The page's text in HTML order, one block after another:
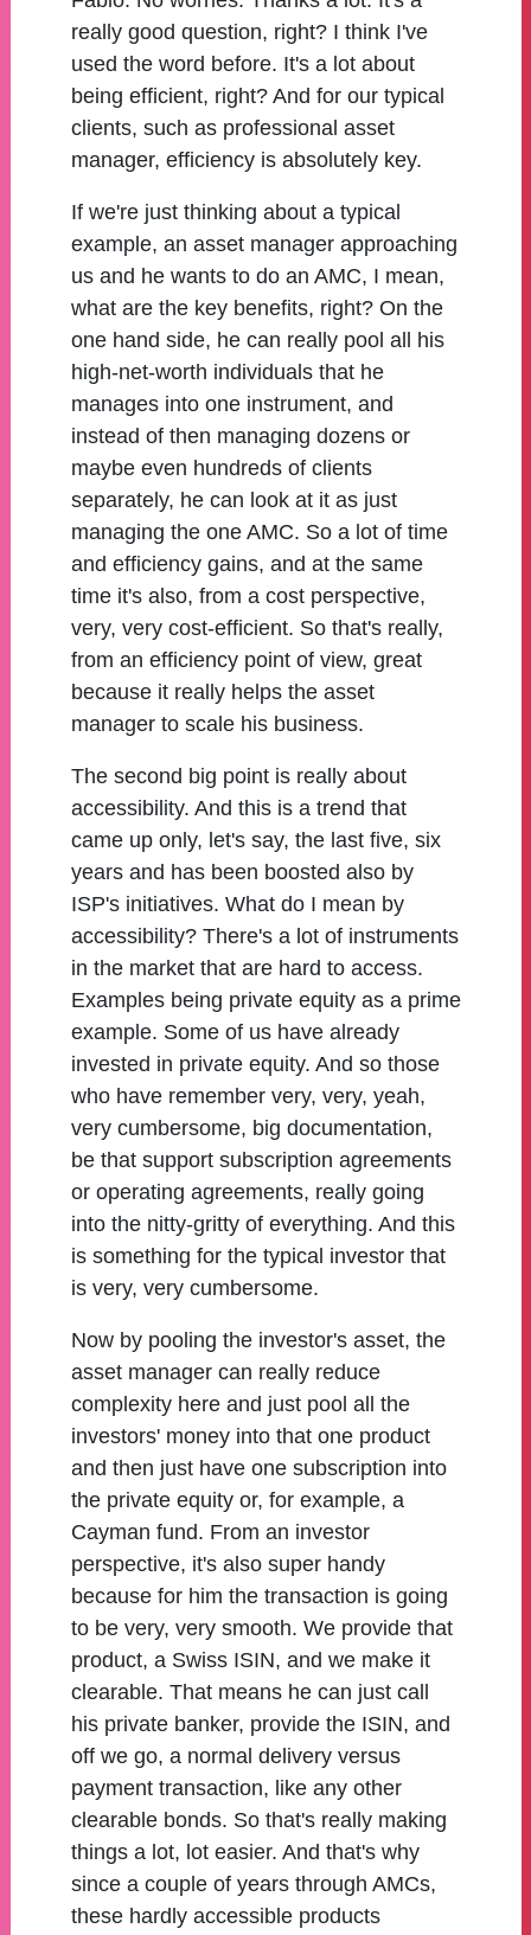
really good question, right? I think I've
used the word before. It's a lot about
being efficient, right? And for our typical
clients, such as professional asset
manager, efficiency is absolutely key.
If we're just thinking about a typical
example, an asset manager approaching
us and he wants to do an AMC, I mean,
what are the key benefits, right? On the
one hand side, he can really pool all his
high-net-worth individuals that he
manages into one instrument, and
instead of then managing dozens or
maybe even hundreds of clients
separately, he can look at it as just
managing the one AMC. So a lot of time
and efficiency gains, and at the same
time it's also, from a cost perspective,
very, very cost-efficient. So that's really,
from an efficiency point of view, great
because it really helps the asset
manager to scale his business.
The second big point is really about
accessibility. And this is a trend that
came up only, let's say, the last five, six
years and has been boosted also by
ISP's initiatives. What do I mean by
accessibility? There's a lot of instruments
in the market that are hard to access.
Examples being private equity as a prime
example. Some of us have already
invested in private equity. And so those
who have remember very, very, yeah,
very cumbersome, big documentation,
be that support subscription agreements
or operating agreements, really going
into the nitty-gritty of everything. And this
is something for the typical investor that
is very, very cumbersome.
Now by pooling the investor's asset, the
asset manager can really reduce
complexity here and just pool all the
investors' money into that one product
and then just have one subscription into
the private equity or, for example, a
Cayman fund. From an investor
perspective, it's also super handy
because for him the transaction is going
to be very, very smooth. We provide that
product, a Swiss ISIN, and we make it
clearable. That means he can just call
his private banker, provide the ISIN, and
off we go, a normal delivery versus
payment transaction, like any other
clearable bonds. So that's really making
things a lot, lot easier. And that's why
since a couple of years through AMCs,
these hardly accessible products